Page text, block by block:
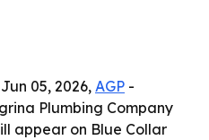
05, 2026, AGP -
Plumbing Company
appear on Blue Collar